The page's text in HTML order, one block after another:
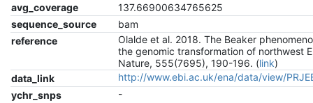
avg_coverage
137.66900634765625
sequence_source
bam
reference
Olalde et al. 2018. The Beaker
the genomic transformation of northwest
Nature, 555(7695), 190-196. (link)
data_link
http://www.ebi.ac.uk/ena/data/view/
ychr_snps
-